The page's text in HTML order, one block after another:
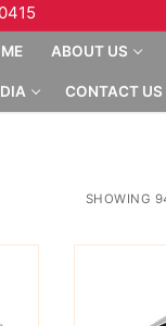
ABOUT US
CONTACT US
SHOWING